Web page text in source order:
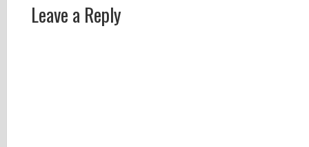
Leave a Reply